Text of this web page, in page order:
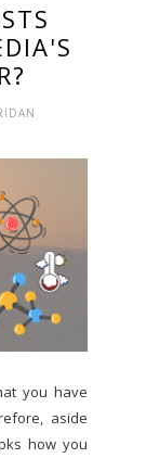
you have
aside
how you